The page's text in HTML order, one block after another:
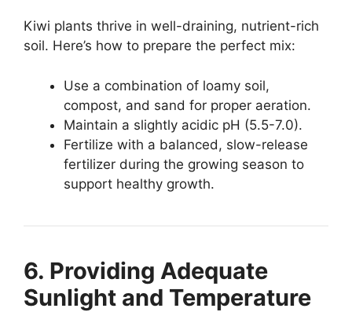
Kiwi plants thrive in well-draining, nutrient-rich
soil. Here’s how to prepare the perfect mix:
Use a combination of loamy soil,
compost, and sand for proper aeration.
Maintain a slightly acidic pH (5.5-7.0).
Fertilize with a balanced, slow-release
fertilizer during the growing season to
support healthy growth.
6. Providing Adequate
Sunlight and Temperature